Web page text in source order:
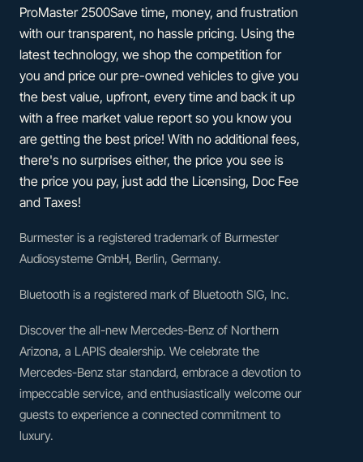
ProMaster 2500Save time, money, and frustration
with our transparent, no hassle pricing. Using the
latest technology, we shop the competition for
you and price our pre-owned vehicles to give you
the best value, upfront, every time and back it up
with a free market value report so you know you
are getting the best price! With no additional fees,
there's no surprises either, the price you see is
the price you pay, just add the Licensing, Doc Fee
and Taxes!
Burmester is a registered trademark of Burmester
Audiosysteme GmbH, Berlin, Germany.
Bluetooth is a registered mark of Bluetooth SIG, Inc.
Discover the all-new Mercedes-Benz of Northern
Arizona, a LAPIS dealership. We celebrate the
Mercedes-Benz star standard, embrace a devotion to
impeccable service, and enthusiastically welcome our
guests to experience a connected commitment to
luxury.